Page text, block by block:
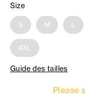
Size
S M L
4XL
Guide des tailles
Please